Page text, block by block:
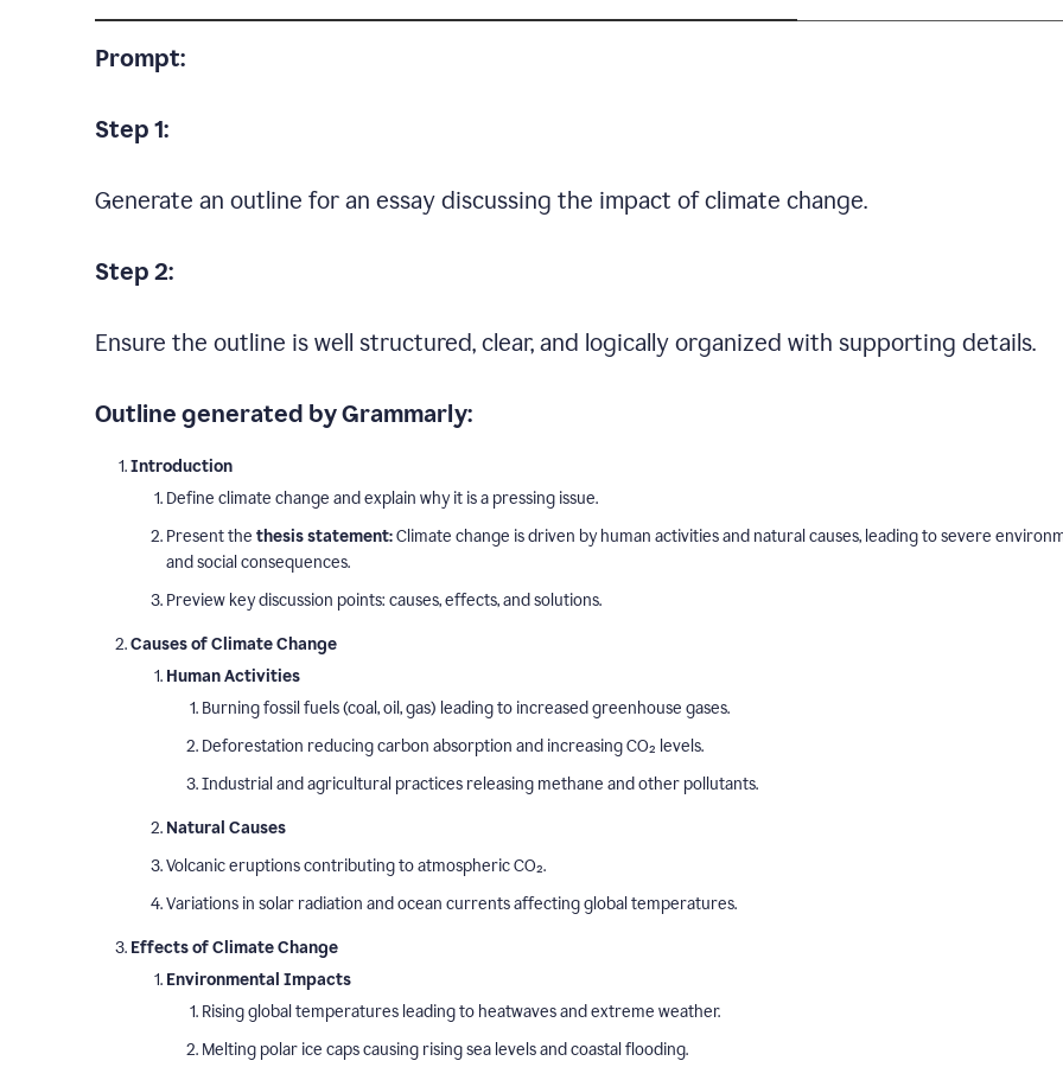
Prompt:
Step 1:
Generate an outline for an essay discussing the impact of climate change.
Step 2:
Ensure the outline is well structured, clear, and logically organized with supporting details.
Outline generated by Grammarly:
Introduction
Define climate change and explain why it is a pressing issue.
Present the thesis statement:Climate change is driven by human activities and natural causes, leading to severe
and social consequences.
Preview key discussion points: causes, effects, and solutions.
Causes of Climate Change
Human Activities
Burning fossil fuels (coal, oil, gas) leading to increased greenhouse gases.
Deforestation reducing carbon absorption and increasing CO₂ levels.
Industrial and agricultural practices releasing methane and other pollutants.
Natural Causes
Volcanic eruptions contributing to atmospheric CO₂.
Variations in solar radiation and ocean currents affecting global temperatures.
Effects of Climate Change
Environmental Impacts
Rising global temperatures leading to heatwaves and extreme weather.
Melting polar ice caps causing rising sea levels and coastal flooding.